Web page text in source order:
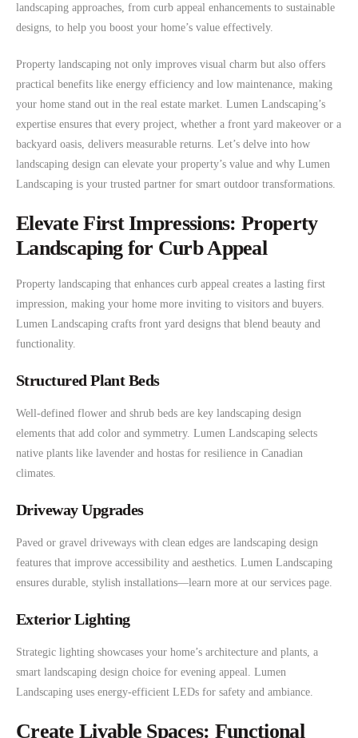
landscaping approaches, from curb appeal enhancements to sustainable
designs, to help you boost your home’s value effectively.
Property landscaping not only improves visual charm but also offers
practical benefits like energy efficiency and low maintenance, making
your home stand out in the real estate market. Lumen Landscaping’s
expertise ensures that every project, whether a front yard makeover or a
backyard oasis, delivers measurable returns. Let’s delve into how
landscaping design can elevate your property’s value and why Lumen
Landscaping is your trusted partner for smart outdoor transformations.
Elevate First Impressions: Property
Landscaping for Curb Appeal
Property landscaping that enhances curb appeal creates a lasting first
impression, making your home more inviting to visitors and buyers.
Lumen Landscaping crafts front yard designs that blend beauty and
functionality.
Structured Plant Beds
Well-defined flower and shrub beds are key landscaping design
elements that add color and symmetry. Lumen Landscaping selects
native plants like lavender and hostas for resilience in Canadian
climates.
Driveway Upgrades
Paved or gravel driveways with clean edges are landscaping design
features that improve accessibility and aesthetics. Lumen Landscaping
ensures durable, stylish installations—learn more at our services page.
Exterior Lighting
Strategic lighting showcases your home’s architecture and plants, a
smart landscaping design choice for evening appeal. Lumen
Landscaping uses energy-efficient LEDs for safety and ambiance.
Create Livable Spaces: Functional